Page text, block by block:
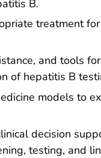
B.
treatment
and tools
of hepatitis B
models to
decision
testing, and